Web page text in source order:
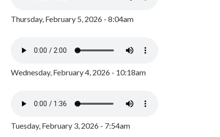
Thursday, February 5, 2026 - 8:04am
Wednesday, February 4, 2026 - 10:18am
Tuesday, February 3, 2026 - 7:54am